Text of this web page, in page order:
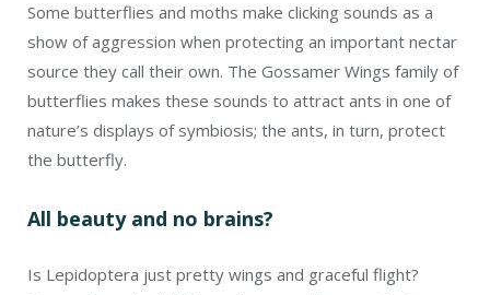
Some butterflies and moths make clicking sounds as a
show of aggression when protecting an important nectar
source they call their own. The Gossamer Wings family of
butterflies makes these sounds to attract ants in one of
nature’s displays of symbiosis; the ants, in turn, protect
the butterfly.
All beauty and no brains?
Is Lepidoptera just pretty wings and graceful flight?